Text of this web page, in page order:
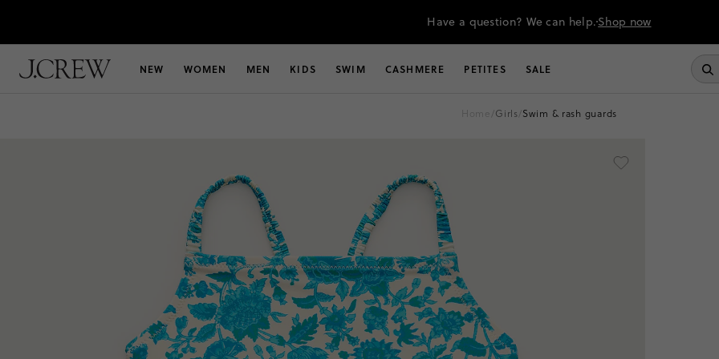
Have a question? We can help.Shop now
NEW WOMEN MEN KIDS SWIM CASHMERE PETITES SALE
home/ girls/ swim & rash guards